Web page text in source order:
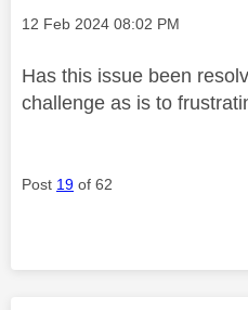
Message posted on
‎12 Feb 2024 08:02 PM
Has this issue been
challenge as is to
Post 19 of 62